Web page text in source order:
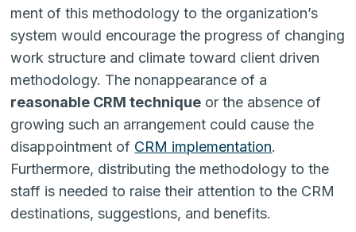
ment of this methodology to the organization’s
system would encourage the progress of changing
work structure and climate toward client driven
methodology. The nonappearance of a
reasonable CRM technique or the absence of
growing such an arrangement could cause the
disappointment of CRM imple­mentation.
Furthermore, distributing the methodology to the
staff is needed to raise their attention to the CRM
destinations, suggestions, and benefits.